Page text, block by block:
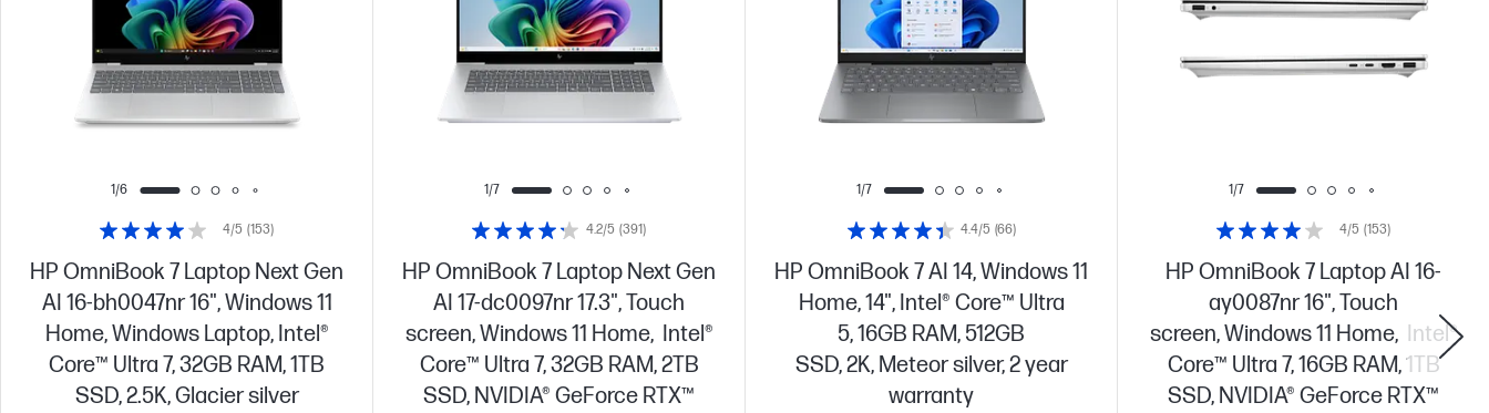
1/6
HP OmniBook 7 Laptop Next Gen
AI 16-bh0047nr 16", Windows 11
Home, Windows Laptop, Intel®
Core™ Ultra 7, 32GB RAM, 1TB
SSD, 2.5K, Glacier silver
4/5 (153)
1/7
HP OmniBook 7 Laptop Next Gen
AI 17-dc0097nr 17.3", Touch
screen, Windows 11 Home, Intel®
Core™ Ultra 7, 32GB RAM, 2TB
SSD, NVIDIA® GeForce RTX™
4.2/5 (391)
1/7
HP OmniBook 7 AI 14, Windows 11
Home, 14", Intel® Core™ Ultra
5, 16GB RAM, 512GB
SSD, 2K, Meteor silver, 2 year
warranty
4.4/5 (66)
1/7
HP OmniBook 7 Laptop AI 16-
ay0087nr 16", Touch
screen, Windows 11 Home, Intel®
Core™ Ultra 7, 16GB RAM, 1TB
SSD, NVIDIA® GeForce RTX™
4/5 (153)